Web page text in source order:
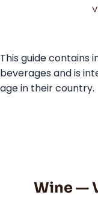
This guide contains
beverages and is
age in their country.
Wine —